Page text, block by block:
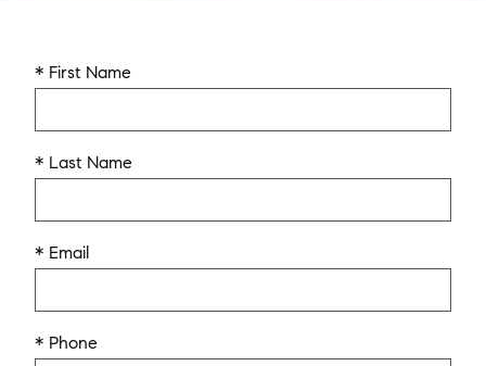
* First Name
* Last Name
* Email
* Phone